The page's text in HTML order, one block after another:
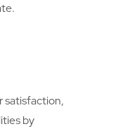
satisfaction,
by